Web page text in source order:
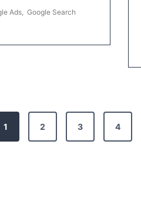
Ads, Google Search
1 2 3 4